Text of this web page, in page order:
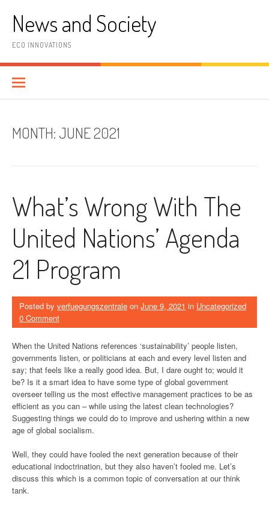
contentNews and Society
ECO INNOVATIONS
MONTH: JUNE 2021
What’s Wrong With The
United Nations’ Agenda
21 Program
Posted by verfuegungszentrale on June 9, 2021 in Uncategorized
0 Comment
When the United Nations references ‘sustainability’ people listen,
governments listen, or politicians at each and every level listen and
say; that feels like a really good idea. But, I dare ought to; would it
be? Is it a smart idea to have some type of global government
overseer telling us the most effective management practices to be as
efficient as you can – while using the latest clean technologies?
Suggesting things we could do to improve and ushering within a new
age of global socialism.
Well, they could have fooled the next generation because of their
educational indoctrination, but they also haven’t fooled me. Let’s
discuss this which is a common topic of conversation at our think
tank.